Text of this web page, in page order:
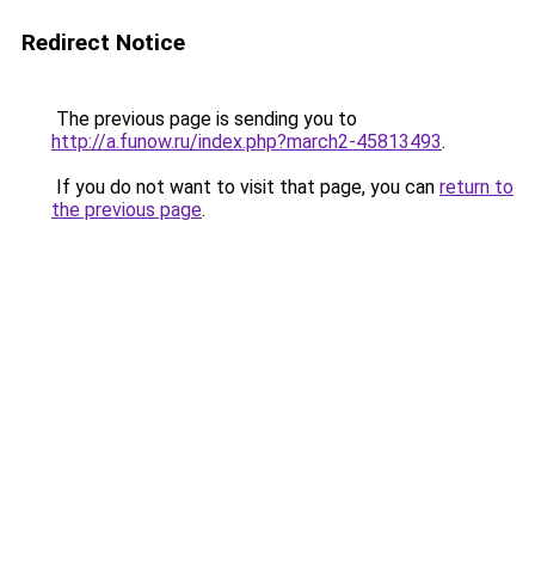
Redirect Notice
The previous page is sending you to
http://a.funow.ru/index.php?march2-45813493.
If you do not want to visit that page, you can return to
the previous page.